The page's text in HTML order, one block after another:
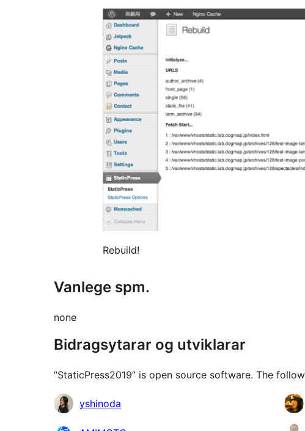
Rebuild!
Vanlege spm.
none
Bidragsytarar og utviklarar
“StaticPress2019” is open source software. The
Contributors
yshinoda